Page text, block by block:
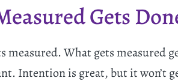
Gets
measured. What gets measured
Intention is great, but it won’t